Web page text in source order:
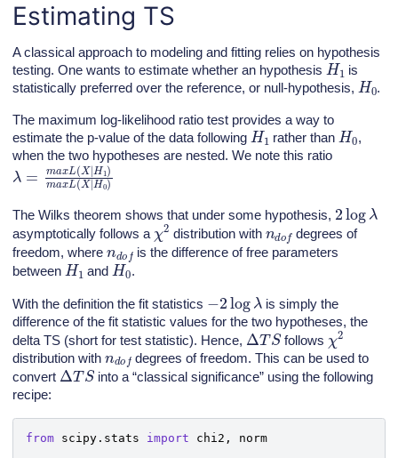
Estimating TS
A classical approach to modeling and fitting relies on hypothesis
testing. One wants to estimate whether an hypothesis H1 is
statistically preferred over the reference, or null-hypothesis, H0 .
The maximum log-likelihood ratio test provides a way to
estimate the p-value of the data following H1 rather than H0 ,
when the two hypotheses are nested. We note this ratio
λ=maxL(X|H1)maxL( X| H 0)
The Wilks theorem shows that under some hypothesis, 2 logλ
asymptotically follows a χ2distribution with ndofdegrees of
freedom, where ndo is the difference of free parameters
between H1 andH0.
With the definition the fit statistics 2logλ
is simply the
difference of the fit statistic values for the two hypotheses, the
delta TS (short for test statistic). Hence, Δ TS follows χ2
distribution with n do fdegrees of freedom. This can be used to
convert Δ TS into a “classical significance” using the following
recipe:
from scipy.stats import chi2 , norm